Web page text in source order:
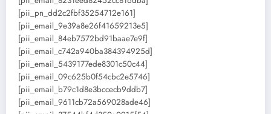
[pii_pn_dd2c2fbf35254712e161]
[pii_email_9e39a8e26f41659213e5]
[pii_email_84eb7572bd91baae7e9f]
[pii_email_c742a940ba384394925d]
[pii_email_5439177ede8301c50c44]
[pii_email_09c625b0f54cbc2e5746]
[pii_email_b79c1d8e3bccecb9ddb7]
[pii_email_9611cb72a569028ade46]